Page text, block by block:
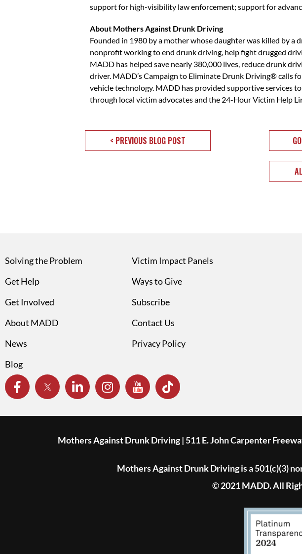
support for high-visibility law enforcement; support for
About Mothers Against Drunk Driving
Founded in 1980 by a mother whose daughter was killed by
nonprofit working to end drunk driving, help fight drugged
MADD has helped save nearly 380,000 lives, reduce drunk
driver. MADD’s Campaign to Eliminate Drunk Driving® calls
vehicle technology. MADD has provided supportive services
through local victim advocates and the 24-Hour Victim Help
< PREVIOUS BLOG POST
Solving the Problem
Get Help
Get Involved
About MADD
News
Blog
Victim Impact Panels
Ways to Give
Subscribe
Contact Us
Privacy Policy
Mothers Against Drunk Driving | 511 E. John Carpenter
Mothers Against Drunk Driving is a 501(c)(3)
© 2021 MADD. All